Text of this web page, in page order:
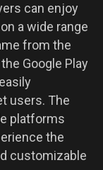
can enjoy
a wide range
from the
Google Play
users. The
platforms
the
customizable